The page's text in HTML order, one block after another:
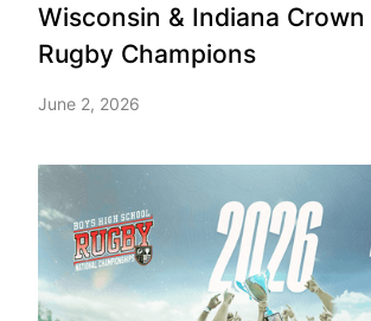
Wisconsin & Indiana
Rugby Champions
June 2, 2026